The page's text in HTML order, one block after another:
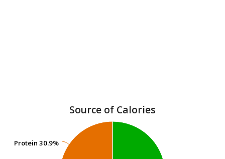
Source of Calories
Protein 30.9%
Protein 30.9%